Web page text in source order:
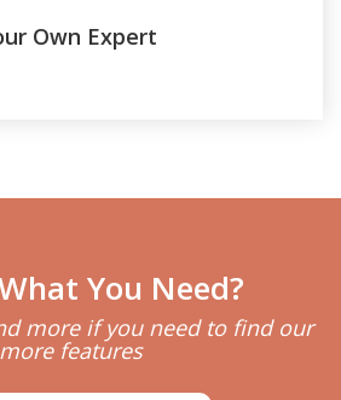
Own Expert
You Need?
more if you need to find our
more features